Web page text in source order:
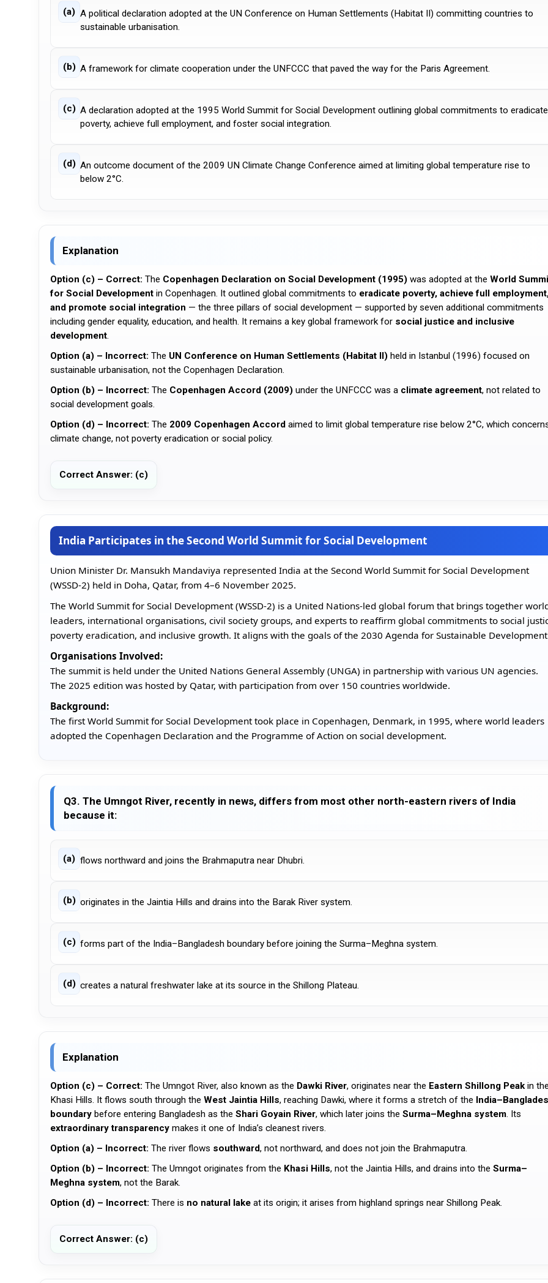
(a) A political declaration adopted at the UN Conference on Human Settlements (Habitat II) committing countries to
sustainable urbanisation.
(b) A framework for climate cooperation under the UNFCCC that paved the way for the Paris Agreement.
(c) A declaration adopted at the 1995 World Summit for Social Development outlining global commitments to eradicate
poverty, achieve full employment, and foster social integration.
(d) An outcome document of the 2009 UN Climate Change Conference aimed at limiting global temperature rise to
below 2°C.
Explanation
Option (c) – Correct: The Copenhagen Declaration on Social Development (1995) was adopted at the World
for Social Development in Copenhagen. It outlined global commitments to eradicate poverty, achieve full
and promote social integration — the three pillars of social development — supported by seven additional commitments
including gender equality, education, and health. It remains a key global framework for social justice and inclusive
development.
Option (a) – Incorrect: The UN Conference on Human Settlements (Habitat II) held in Istanbul (1996) focused on
sustainable urbanisation, not the Copenhagen Declaration.
Option (b) – Incorrect: The Copenhagen Accord (2009) under the UNFCCC was a climate agreement, not related to
social development goals.
Option (d) – Incorrect: The 2009 Copenhagen Accord aimed to limit global temperature rise below 2°C, which
climate change, not poverty eradication or social policy.
Correct Answer: (c)
India Participates in the Second World Summit for Social Development
Union Minister Dr. Mansukh Mandaviya represented India at the Second World Summit for Social Development
(WSSD-2) held in Doha, Qatar, from 4–6 November 2025.
The World Summit for Social Development (WSSD-2) is a United Nations-led global forum that brings together
leaders, international organisations, civil society groups, and experts to reaffirm global commitments to social
poverty eradication, and inclusive growth. It aligns with the goals of the 2030 Agenda for Sustainable
Organisations Involved:
The summit is held under the United Nations General Assembly (UNGA) in partnership with various UN agencies.
The 2025 edition was hosted by Qatar, with participation from over 150 countries worldwide.
Background:
The first World Summit for Social Development took place in Copenhagen, Denmark, in 1995, where world leaders
adopted the Copenhagen Declaration and the Programme of Action on social development.
Q3. The Umngot River, recently in news, differs from most other north-eastern rivers of India
because it:
(a) flows northward and joins the Brahmaputra near Dhubri.
(b) originates in the Jaintia Hills and drains into the Barak River system.
(c) forms part of the India–Bangladesh boundary before joining the Surma–Meghna system.
(d) creates a natural freshwater lake at its source in the Shillong Plateau.
Explanation
Option (c) – Correct: The Umngot River, also known as the Dawki River, originates near the Eastern Shillong Peakin
Khasi Hills. It flows south through the West Jaintia Hills, reaching Dawki, where it forms a stretch of the
boundary before entering Bangladesh as the Shari Goyain River, which later joins the Surma–Meghna system. Its
extraordinary transparency makes it one of India’s cleanest rivers.
Option (a) – Incorrect: The river flows southward, not northward, and does not join the Brahmaputra.
Option (b) – Incorrect: The Umngot originates from the Khasi Hills, not the Jaintia Hills, and drains into the Surma–
Meghna system, not the Barak.
Option (d) – Incorrect: There is no natural lake at its origin; it arises from highland springs near Shillong Peak.
Correct Answer: (c)